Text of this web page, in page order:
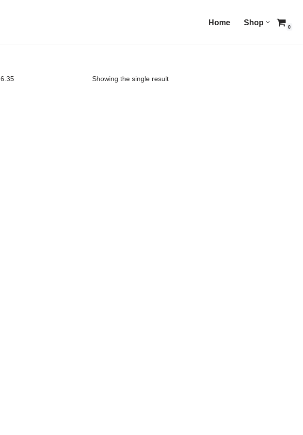
Home Shop
0
6.35 Showing the single result